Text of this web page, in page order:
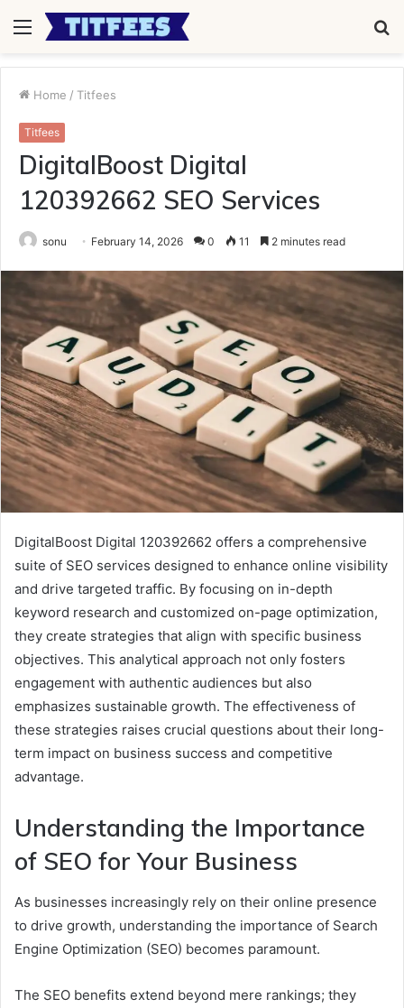
Menu
Home / Titfees
Titfees
DigitalBoost Digital
120392662 SEO Services
sonu February 14, 2026 0 11 2 minutes read
DigitalBoost Digital 120392662 offers a comprehensive
suite of SEO services designed to enhance online visibility
and drive targeted traffic. By focusing on in-depth
keyword research and customized on-page optimization,
they create strategies that align with specific business
objectives. This analytical approach not only fosters
engagement with authentic audiences but also
emphasizes sustainable growth. The effectiveness of
these strategies raises crucial questions about their long-
term impact on business success and competitive
advantage.
Understanding the Importance
of SEO for Your Business
As businesses increasingly rely on their online presence
to drive growth, understanding the importance of Search
Engine Optimization (SEO) becomes paramount.
The SEO benefits extend beyond mere rankings; they